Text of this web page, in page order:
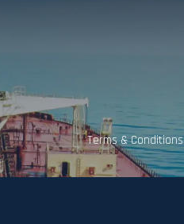
Terms & Conditions